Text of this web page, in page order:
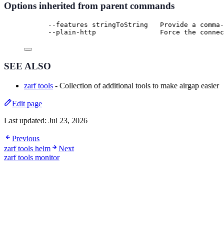
Options inherited from parent commands
--features stringToString   Provide a
--plain-http                Force the
SEE ALSO
zarf tools - Collection of additional tools to make airgap easier
Edit page
Last updated: Jul 23, 2026
Previous
zarf tools helm
Next
zarf tools monitor